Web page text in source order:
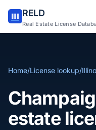
RELD
Real Estate License
Home/License lookup/
estate
Sign in to RELD